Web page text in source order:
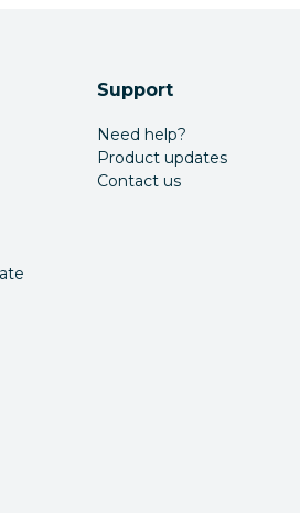
Support
Need help?
Product updates
Contact us